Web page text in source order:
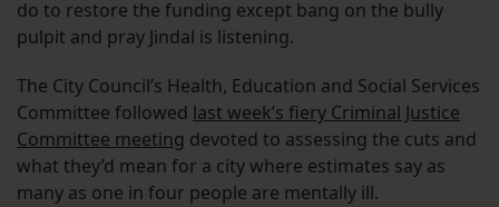
do to restore the funding except bang on the bully
pulpit and pray Jindal is listening.
The City Council’s Health, Education and Social Services
Committee followed last week’s fiery Criminal Justice
Committee meeting devoted to assessing the cuts and
what they’d mean for a city where estimates say as
many as one in four people are mentally ill.